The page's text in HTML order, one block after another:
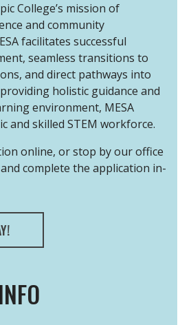
College’s mission of
and community
facilitates successful
seamless transitions to
and direct pathways into
holistic guidance and
environment, MESA
and skilled STEM workforce.
online, or stop by our office
complete the application in-